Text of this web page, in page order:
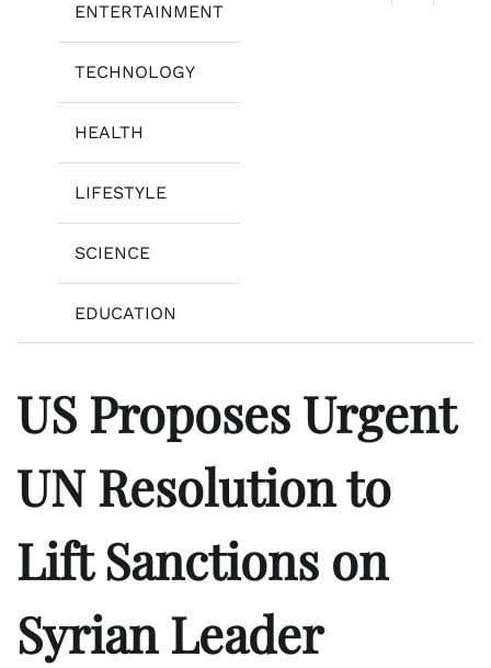
ENTERTAINMENT
TECHNOLOGY
HEALTH
LIFESTYLE
SCIENCE
EDUCATION
US Proposes Urgent
UN Resolution to
Lift Sanctions on
Syrian Leader